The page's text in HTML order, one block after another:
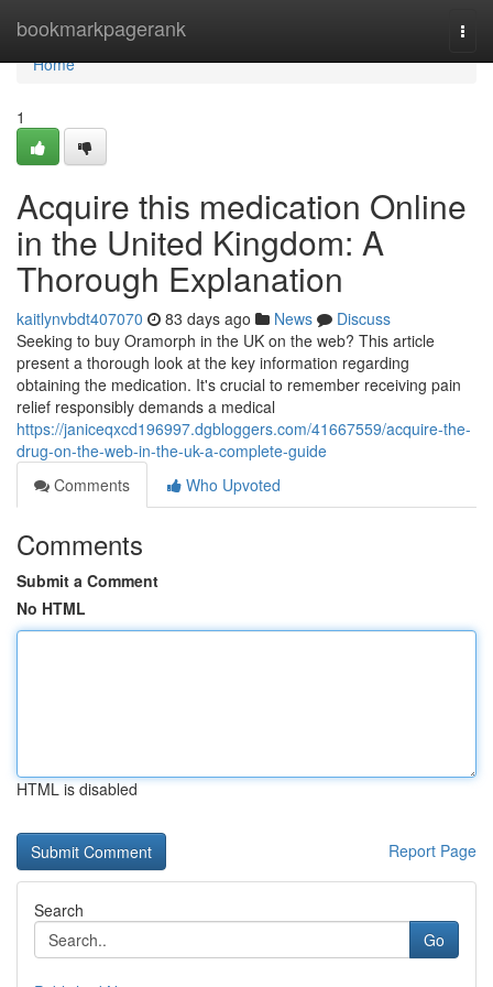
bookmarkpagerank
Home
Home
1
Acquire this medication Online
in the United Kingdom: A
Thorough Explanation
kaitlynvbdt407070 83 days ago News
Discuss
Seeking to buy Oramorph in the UK on the web? This article
present a thorough look at the key information regarding
obtaining the medication. It's crucial to remember receiving pain
relief responsibly demands a medical
https://janiceqxcd196997.dgbloggers.com/41667559/acquire-the-
drug-on-the-web-in-the-uk-a-complete-guide
Comments
Who Upvoted
Comments
Submit a Comment
No HTML
HTML is disabled
Report Page
Search
Go